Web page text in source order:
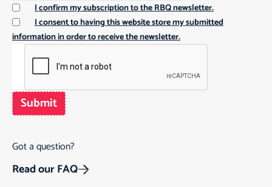
I confirm my subscription to the RBQ newsletter.
I consent to having this website store my submitted
information in order to receive the newsletter.
Submit
Got a question?
Read our FAQ